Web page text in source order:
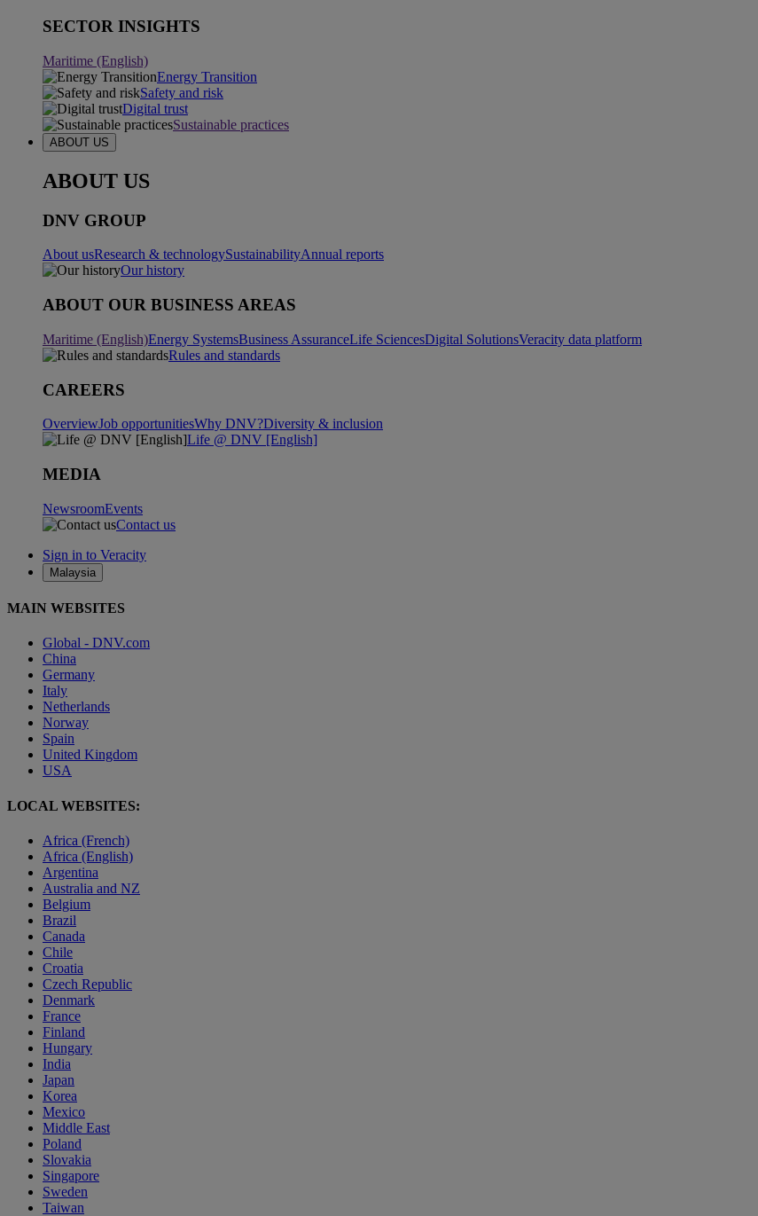
SECTOR INSIGHTS
Maritime (English)
Energy Transition
Safety and risk
Digital trust
Sustainable practices
ABOUT US
ABOUT US
DNV GROUP
About usResearch & technologySustainabilityAnnual reports
Our history
ABOUT OUR BUSINESS AREAS
Maritime (English)Energy SystemsBusiness AssuranceLife SciencesDigital SolutionsVeracity data platform
Rules and standards
CAREERS
OverviewJob opportunitiesWhy DNV?Diversity & inclusion
Life @ DNV [English]
MEDIA
NewsroomEvents
Contact us
Sign in to Veracity
Malaysia
MAIN WEBSITES
Global - DNV.com
China
Germany
Italy
Netherlands
Norway
Spain
United Kingdom
USA
LOCAL WEBSITES:
Africa (French)
Africa (English)
Argentina
Australia and NZ
Belgium
Brazil
Canada
Chile
Croatia
Czech Republic
Denmark
France
Finland
Hungary
India
Japan
Korea
Mexico
Middle East
Poland
Slovakia
Singapore
Sweden
Taiwan